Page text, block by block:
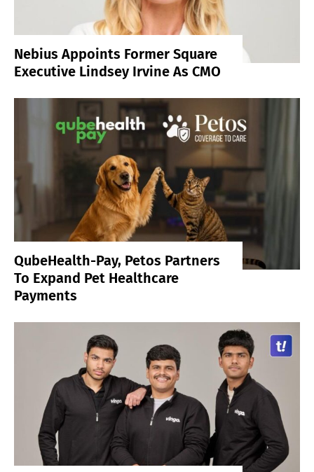
Nebius Appoints Former Square
Executive Lindsey Irvine As CMO
QubeHealth-Pay, Petos Partners
To Expand Pet Healthcare
Payments